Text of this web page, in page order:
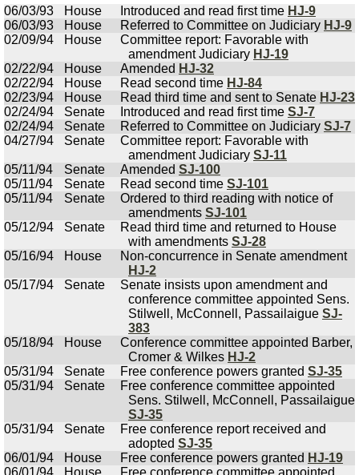
06/03/93
House Introduced and read first time HJ-9
06/03/93
House Referred to Committee on Judiciary HJ-9
02/09/94
House
Committee report: Favorable with
amendment Judiciary HJ-19
02/22/94
House Amended HJ-32
02/22/94
House Read second time HJ-84
02/23/94
House Read third time and sent to Senate HJ-23
02/24/94
Senate Introduced and read first time SJ-7
02/24/94
Senate Referred to Committee on Judiciary SJ-7
04/27/94
Senate
Committee report: Favorable with
amendment Judiciary SJ-11
05/11/94
Senate Amended SJ-100
05/11/94
Senate Read second time SJ-101
05/11/94
Senate
Ordered to third reading with notice of
amendments SJ-101
05/12/94
Senate
Read third time and returned to House
with amendments SJ-28
05/16/94
House
Non-concurrence in Senate amendment
HJ-2
05/17/94
Senate
Senate insists upon amendment and
conference committee appointed Sens.
Stilwell, McConnell, Passailaigue SJ-
383
05/18/94
House
Conference committee appointed Barber,
Cromer & Wilkes HJ-2
05/31/94
Senate Free conference powers granted SJ-35
05/31/94
Senate
Free conference committee appointed
Sens. Stilwell, McConnell, Passailaigue
SJ-35
05/31/94
Senate
Free conference report received and
adopted SJ-35
06/01/94
House Free conference powers granted HJ-19
06/01/94
House Free conference committee appointed